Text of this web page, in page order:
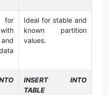
Ideal for stable and
known partition
values.
INSERT INTO
TABLE